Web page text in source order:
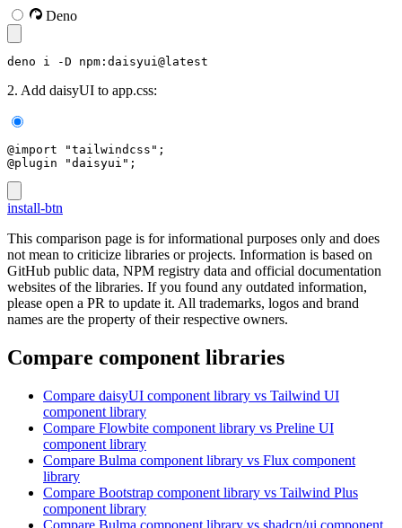
Deno
deno i -D npm:daisyui@latest
2. Add daisyUI to app.css:
@import "tailwindcss";
@plugin "daisyui";
install-btn
This comparison page is for informational purposes only and does
not mean to criticize libraries or projects. Information is based on
GitHub public data, NPM registry data and official documentation
websites of the libraries. If you found any outdated information,
please open a PR to update it. All trademarks, logos and brand
names are the property of their respective owners.
Compare component libraries
Compare daisyUI component library vs Tailwind UI
component library
Compare Flowbite component library vs Preline UI
component library
Compare Bulma component library vs Flux component
library
Compare Bootstrap component library vs Tailwind Plus
component library
Compare Bulma component library vs shadcn/ui component